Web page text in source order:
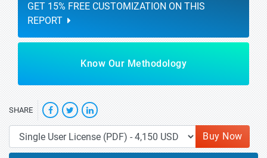
GET 15% FREE CUSTOMIZATION ON THIS
REPORT
Know Our Methodology
SHARE
Buy Now